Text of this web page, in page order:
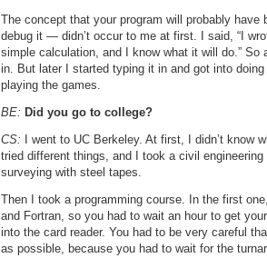
The concept that your program will probably
debug it — didn’t occur to me at first. I said, “I
simple calculation, and I know what it will do.” So
in. But later I started typing it in and got into doing
playing the games.
BE: Did you go to college?
CS: I went to UC Berkeley. At first, I didn’t know
tried different things, and I took a civil engineering
surveying with steel tapes.
Then I took a programming course. In the first
and Fortran, so you had to wait an hour to get
into the card reader. You had to be very careful
as possible, because you had to wait for the